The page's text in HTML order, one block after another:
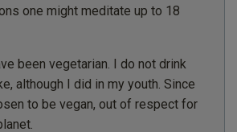
one might meditate up to 18
been vegetarian. I do not drink
although I did in my youth. Since
to be vegan, out of respect for